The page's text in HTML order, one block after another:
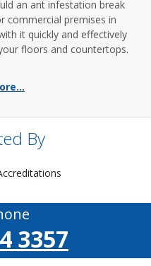
an ant infestation break
commercial premises in
it quickly and effectively
floors and countertops.
By
3357